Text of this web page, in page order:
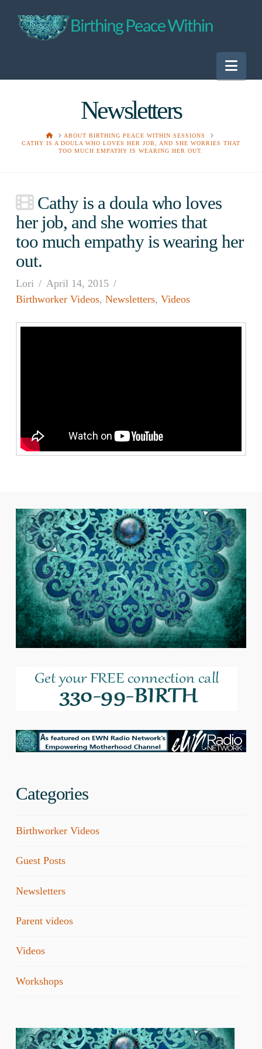
Newsletters
HOMEABOUT BIRTHING PEACE WITHIN SESSIONS
CATHY IS A DOULA WHO LOVES HER JOB, AND SHE WORRIES THAT
TOO MUCH EMPATHY IS WEARING HER OUT.
Cathy is a doula who loves
her job, and she worries that
too much empathy is wearing her
out.
Lori
April 14, 2015
Birthworker Videos, Newsletters, Videos
Categories
Birthworker Videos
Guest Posts
Newsletters
Parent videos
Videos
Workshops